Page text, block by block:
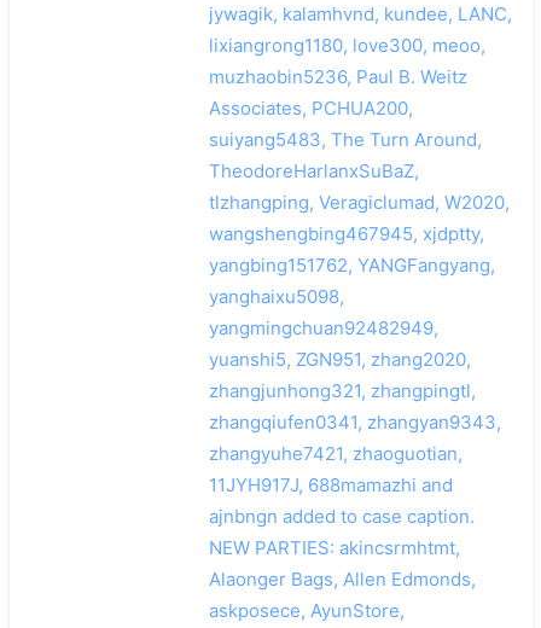
jywagik, kalamhvnd, kundee, LANC,
lixiangrong1180, love300, meoo,
muzhaobin5236, Paul B. Weitz
Associates, PCHUA200,
suiyang5483, The Turn Around,
TheodoreHarlanxSuBaZ,
tlzhangping, Veragiclumad, W2020,
wangshengbing467945, xjdptty,
yangbing151762, YANGFangyang,
yanghaixu5098,
yangmingchuan92482949,
yuanshi5, ZGN951, zhang2020,
zhangjunhong321, zhangpingtl,
zhangqiufen0341, zhangyan9343,
zhangyuhe7421, zhaoguotian,
11JYH917J, 688mamazhi and
ajnbngn added to case caption.
NEW PARTIES: akincsrmhtmt,
Alaonger Bags, Allen Edmonds,
askposece, AyunStore,